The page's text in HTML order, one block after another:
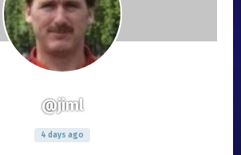
@jiml
4 days ago